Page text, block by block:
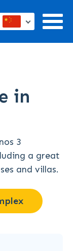
in
3
a great
and villas.